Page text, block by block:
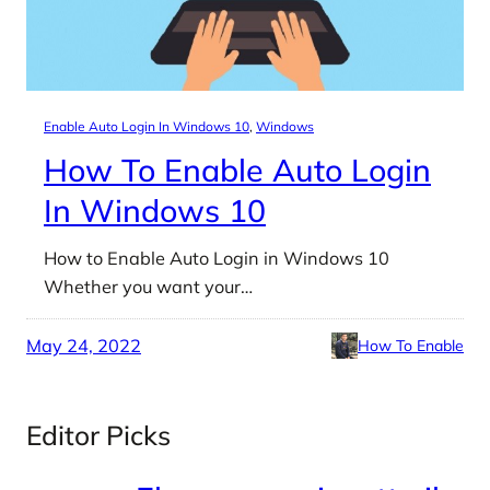
Enable Auto Login In Windows 10, Windows
How To Enable Auto Login
In Windows 10
How to Enable Auto Login in Windows 10
Whether you want your…
May 24, 2022 How To Enable
Editor Picks